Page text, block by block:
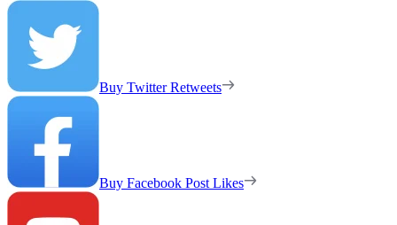
Buy Twitter Retweets
Buy Facebook Post Likes